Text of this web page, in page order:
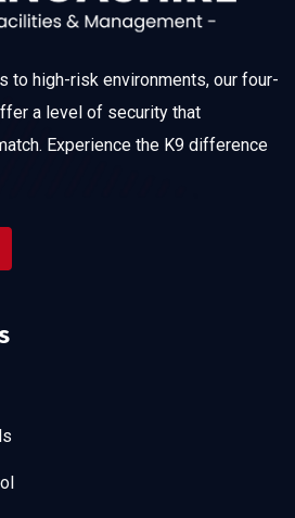
to high-risk environments, our four-
a level of security that
Experience the K9 difference